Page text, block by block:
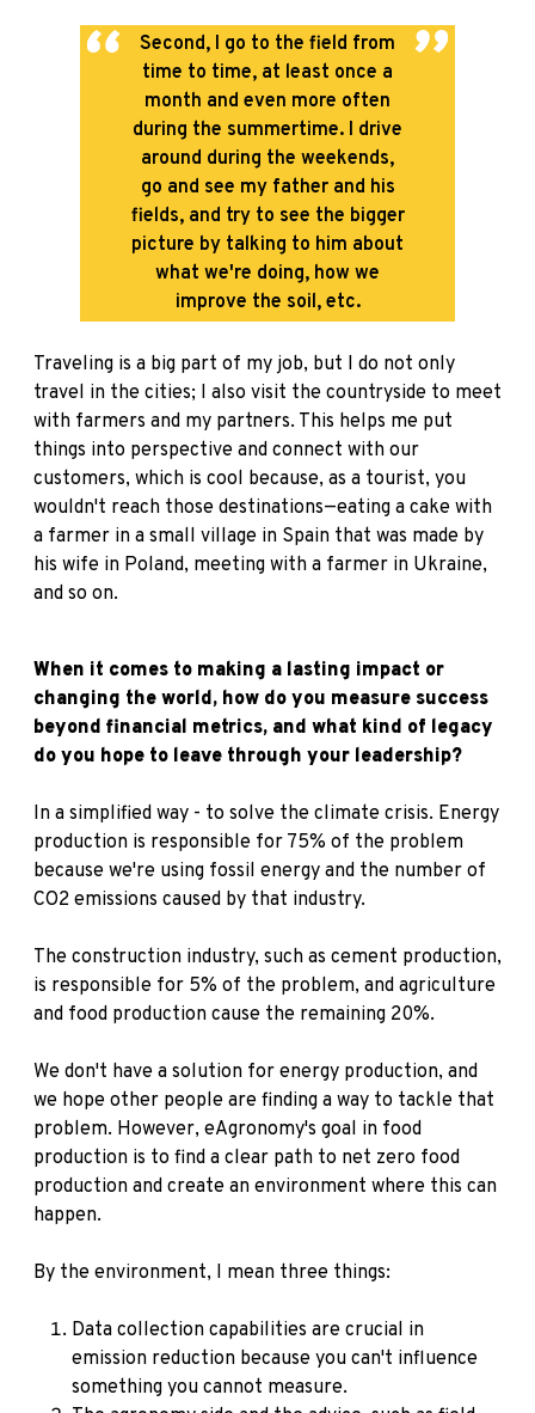
Second, I go to the field from
time to time, at least once a
month and even more often
during the summertime. I drive
around during the weekends,
go and see my father and his
fields, and try to see the bigger
picture by talking to him about
what we're doing, how we
improve the soil, etc.
Traveling is a big part of my job, but I do not only
travel in the cities; I also visit the countryside to meet
with farmers and my partners. This helps me put
things into perspective and connect with our
customers, which is cool because, as a tourist, you
wouldn't reach those destinations—eating a cake with
a farmer in a small village in Spain that was made by
his wife in Poland, meeting with a farmer in Ukraine,
and so on.
When it comes to making a lasting impact or
changing the world, how do you measure success
beyond financial metrics, and what kind of legacy
do you hope to leave through your leadership?
In a simplified way - to solve the climate crisis. Energy
production is responsible for 75% of the problem
because we're using fossil energy and the number of
CO2 emissions caused by that industry.
The construction industry, such as cement production,
is responsible for 5% of the problem, and agriculture
and food production cause the remaining 20%.
We don't have a solution for energy production, and
we hope other people are finding a way to tackle that
problem. However, eAgronomy's goal in food
production is to find a clear path to net zero food
production and create an environment where this can
happen.
By the environment, I mean three things:
Data collection capabilities are crucial in
emission reduction because you can't influence
something you cannot measure.